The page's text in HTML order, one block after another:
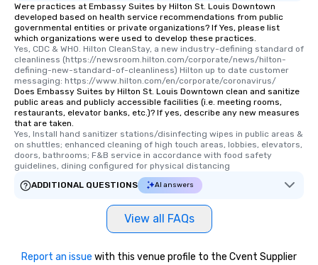
Were practices at Embassy Suites by Hilton St. Louis Downtown
developed based on health service recommendations from public
governmental entities or private organizations? If Yes, please list
which organizations were used to develop these practices.
Yes, CDC & WHO. Hilton CleanStay, a new industry-defining standard of
cleanliness (https://newsroom.hilton.com/corporate/news/hilton-
defining-new-standard-of-cleanliness) Hilton up to date customer
messaging: https://www.hilton.com/en/corporate/coronavirus/
Does Embassy Suites by Hilton St. Louis Downtown clean and sanitize
public areas and publicly accessible facilities (i.e. meeting rooms,
restaurants, elevator banks, etc.)? If yes, describe any new measures
that are taken.
Yes, Install hand sanitizer stations/disinfecting wipes in public areas &
on shuttles; enhanced cleaning of high touch areas, lobbies, elevators,
doors, bathrooms; F&B service in accordance with food safety
guidelines, dining configured for physical distancing
ADDITIONAL QUESTIONS
AI answers
View all FAQs
Report an issue with this venue profile to the Cvent Supplier